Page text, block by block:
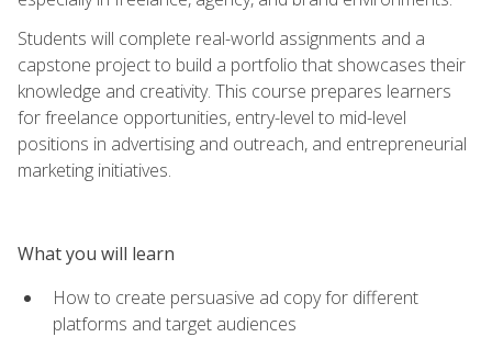
Students will complete real-world assignments and a
capstone project to build a portfolio that showcases their
knowledge and creativity. This course prepares learners
for freelance opportunities, entry-level to mid-level
positions in advertising and outreach, and entrepreneurial
marketing initiatives.
What you will learn
How to create persuasive ad copy for different
platforms and target audiences